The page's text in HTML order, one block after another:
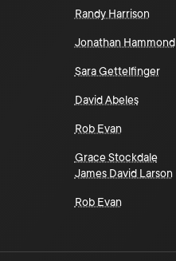
Randy Harrison
Jonathan Hammond
Sara Gettelfinger
David Abeles
Rob Evan
Grace Stockdale
James David Larson
Rob Evan